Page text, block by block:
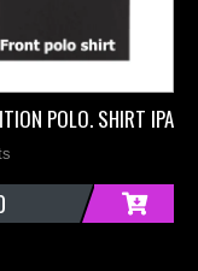
POLO. SHIRT IPA –